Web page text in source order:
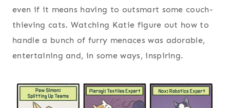
even if it means having to outsmart some couch-
thieving cats. Watching Katie figure out how to
handle a bunch of furry menaces was adorable,
entertaining and, in some ways, inspiring.